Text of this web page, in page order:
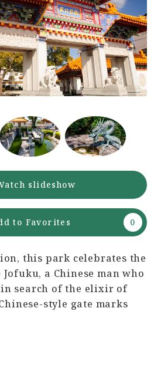
this park celebrates the
a Chinese man who
in search of the elixir of
style gate marks
slideshow
to Favorites